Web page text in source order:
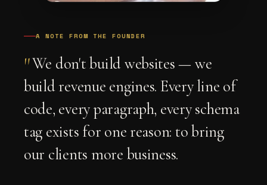
A NOTE FROM THE FOUNDER
"We don't build websites — we
build revenue engines. Every line of
code, every paragraph, every schema
tag exists for one reason: to bring
our clients more business.